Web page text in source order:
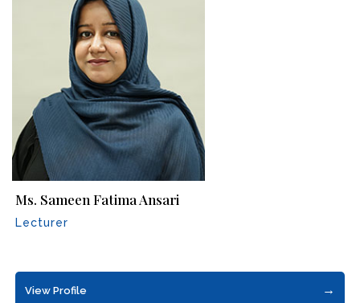
Ms. Sameen Fatima Ansari
Lecturer
View Profile →